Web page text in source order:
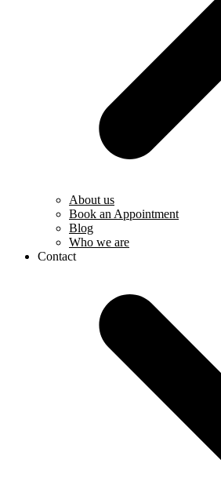
About us
Book an Appointment
Blog
Who we are
Contact